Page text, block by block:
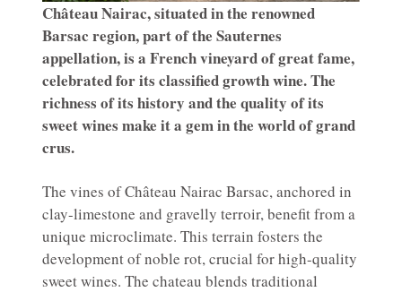
Château Nairac, situated in the renowned
Barsac region, part of the Sauternes
appellation, is a French vineyard of great fame,
celebrated for its classified growth wine. The
richness of its history and the quality of its
sweet wines make it a gem in the world of grand
crus.
The vines of Château Nairac Barsac, anchored in
clay-limestone and gravelly terroir, benefit from a
unique microclimate. This terrain fosters the
development of noble rot, crucial for high-quality
sweet wines. The chateau blends traditional